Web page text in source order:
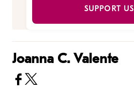
SUPPORT US
Joanna C. Valente